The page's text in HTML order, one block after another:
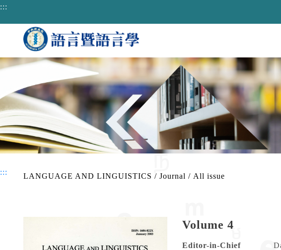
jump to main area
:::
::: LANGUAGE AND LINGUISTICS / Journal / All issue
Volume 4
Editor-in-Chief